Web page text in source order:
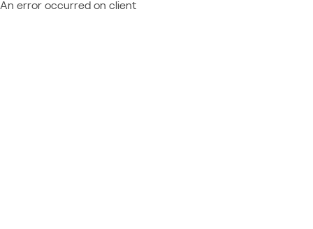
An error occurred on client